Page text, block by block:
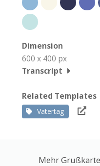
Dimension
600 x 400 px
Transcript
Related Templates
Vatertag
Mehr